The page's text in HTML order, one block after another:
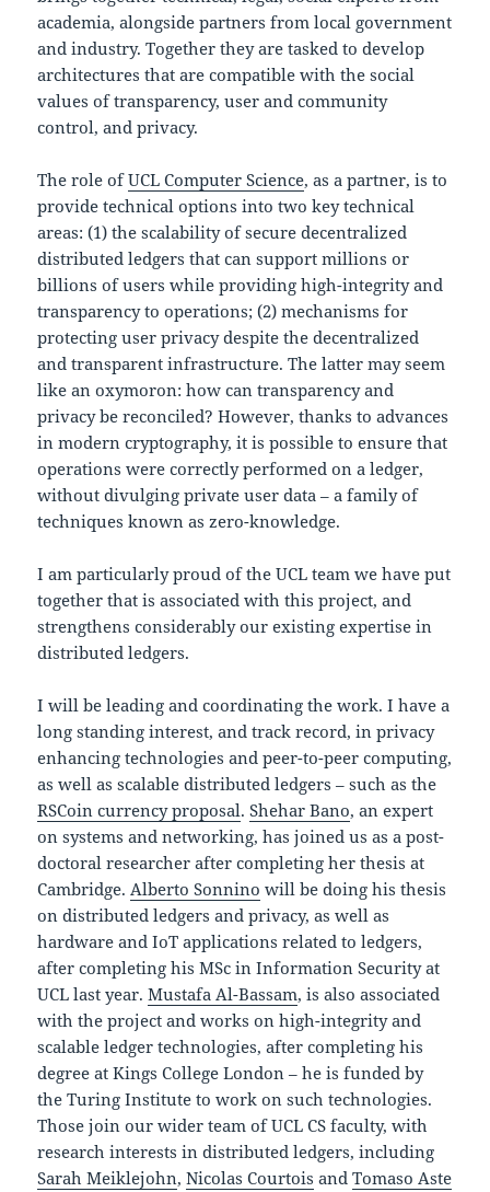
academia, alongside partners from local government
and industry. Together they are tasked to develop
architectures that are compatible with the social
values of transparency, user and community
control, and privacy.
The role ofUCL Computer Science, as a partner, is to
provide technical options into two key technical
areas: (1) the scalability of secure decentralized
distributed ledgers that can support millions or
billions of users while providing high-integrity and
transparency to operations; (2) mechanisms for
protecting user privacy despite the decentralized
and transparent infrastructure. The latter may seem
like an oxymoron: how can transparency and
privacy be reconciled? However, thanks to advances
in modern cryptography, it is possible to ensure that
operations were correctly performed on a ledger,
without divulging private user data – a family of
techniques known as zero-knowledge.
I am particularly proud of the UCL team we have put
together that is associated with this project, and
strengthens considerably our existing expertise in
distributed ledgers.
I will be leading and coordinating the work. I have a
long standing interest, and track record, in privacy
enhancing technologies and peer-to-peer computing,
as well as scalable distributed ledgers – such as the
RSCoin currency proposal.Shehar Bano, an expert
on systems and networking, has joined us as a post-
doctoral researcher after completing her thesis at
Cambridge.Alberto Sonnino will be doing his thesis
on distributed ledgers and privacy, as well as
hardware and IoT applications related to ledgers,
after completing his MSc in Information Security at
UCL last year.Mustafa Al-Bassam, is also associated
with the project and works on high-integrity and
scalable ledger technologies, after completing his
degree at Kings College London – he is funded by
the Turing Institute to work on such technologies.
Those join our wider team of UCL CS faculty, with
research interests in distributed ledgers, including
Sarah Meiklejohn,Nicolas Courtois andTomaso Aste